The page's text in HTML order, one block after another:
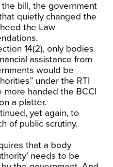
bill, the government
quietly changed the
the Law
14(2), only bodies
assistance from
would be
under the RTI
more handed the BCCI
a platter.
yet again, to
of public scrutiny.
that a body
needs to be